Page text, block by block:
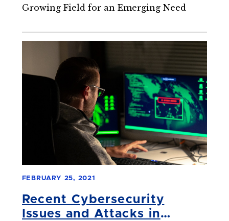
Growing Field for an Emerging Need
FEBRUARY 25, 2021
Recent Cybersecurity
Issues and Attacks in